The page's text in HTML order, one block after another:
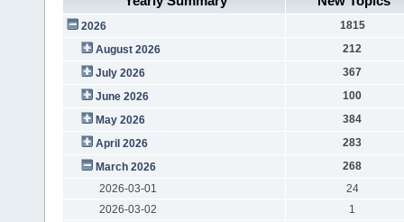
2026
1815
August 2026
212
July 2026
367
June 2026
100
May 2026
384
April 2026
283
March 2026
268
2026-03-01
24
2026-03-02
1